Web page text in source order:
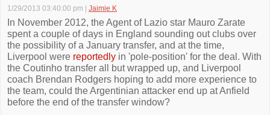
1/29/2013 03:40:00 pm Jaimie K
In November 2012, the Agent of Lazio star Mauro Zarate
spent a couple of days in England sounding out clubs over
the possibility of a January transfer, and at the time,
Liverpool were reportedly in 'pole-position' for the deal. With
the Coutinho transfer all but wrapped up, and Liverpool
coach Brendan Rodgers hoping to add more experience to
the team, could the Argentinian attacker end up at Anfield
before the end of the transfer window?